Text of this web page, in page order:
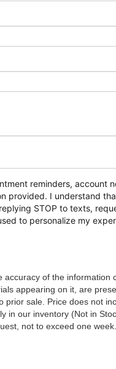
reminders,
provided. I understand
STOP to texts,
to personalize my
of the information
appearing on it, are
sale. Price does not
in our inventory (Not in
not to exceed one week.